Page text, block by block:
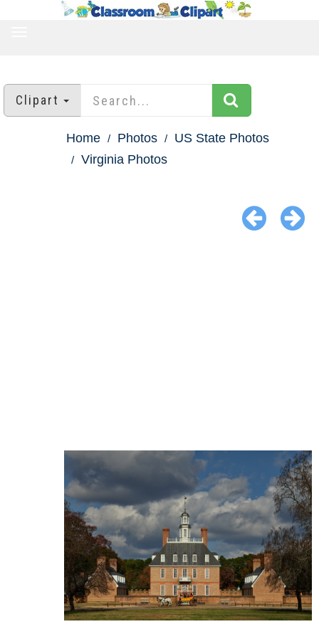
Clipart
Home Photos
US State Photos
Virginia Photos